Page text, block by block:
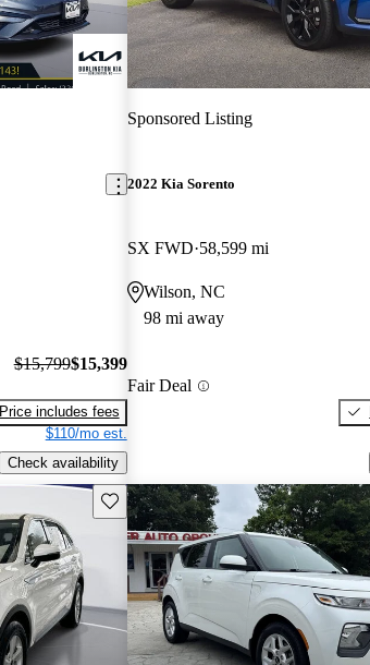
$15,799$15,399
Price includes fees
$110/mo est.
Check availability
Sponsored Listing
2022 Kia Sorento
SX FWD 58,599 mi
Wilson, NC
98 mi away
Fair Deal
Save this listing